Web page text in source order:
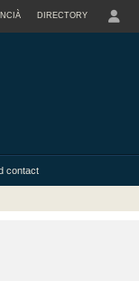
DIRECTORY
contact